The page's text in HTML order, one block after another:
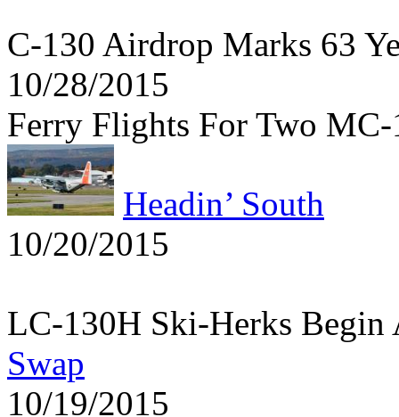
C-130 Airdrop Marks 63
10/28/2015
Ferry Flights For Two
Headin’ South
10/20/2015
LC-130H Ski-Herks Begin
Swap
10/19/2015